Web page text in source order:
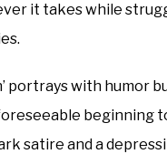
it takes while
portrays with humor
beginning
satire and a